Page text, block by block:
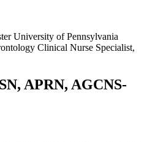
University of Pennsylvania
Clinical Nurse Specialist,
APRN, AGCNS-